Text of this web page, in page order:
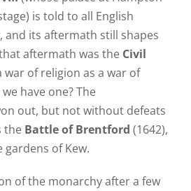
is told to all English
and its aftermath still shapes
aftermath was the Civil
war of religion as a war of
have one? The
out, but not without defeats
the Battle of Brentford (1642),
of Kew.
of the monarchy after a few